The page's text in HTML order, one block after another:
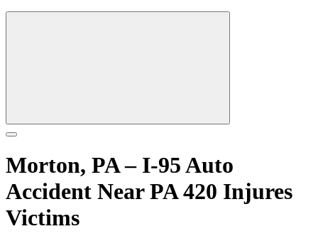
Morton, PA – I-95 Auto
Accident Near PA 420 Injures
Victims